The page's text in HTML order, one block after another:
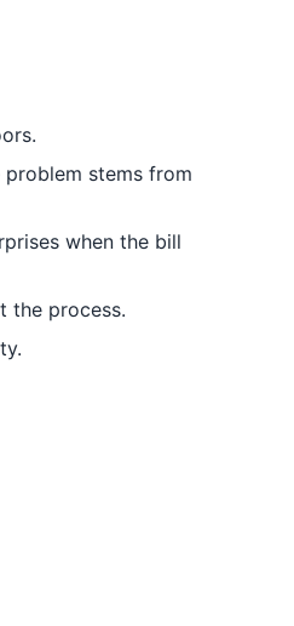
stems from
when the bill
the process.